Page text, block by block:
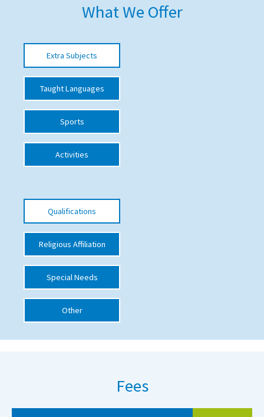
School News
School League Tables
School Venues and Facilities for Hire
School Vacancies
Choosing a Private School and more
Qualifications
Blogs / Articles
UK Schools
International School Information
Special Educational Needs
What We Offer
Extra Subjects
Taught Languages
Sports
Activities
Qualifications
Religious Affiliation
Special Needs
Other
Fees